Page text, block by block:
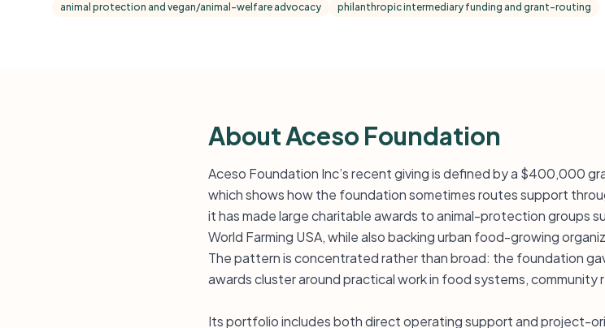
animal protection and vegan/animal-welfare advocacy
philanthropic intermediary funding and grant-routing
About Aceso Foundation
Aceso Foundation Inc’s recent giving is defined by a $400,000
which shows how the foundation sometimes routes support
it has made large charitable awards to animal-protection groups
World Farming USA, while also backing urban food-growing
The pattern is concentrated rather than broad: the foundation
awards cluster around practical work in food systems, community
Its portfolio includes both direct operating support and project-